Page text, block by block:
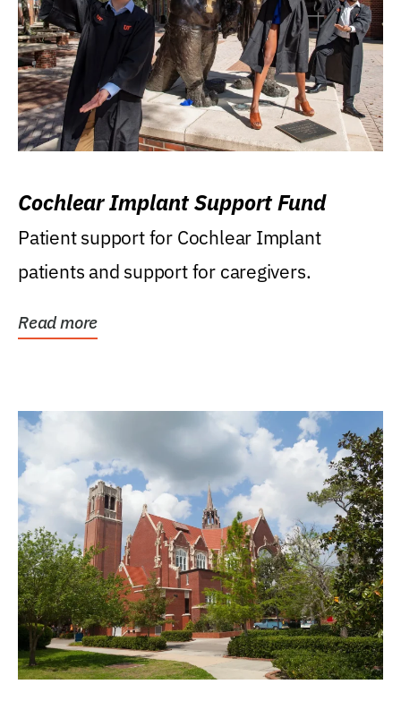
Cochlear Implant Support Fund
Patient support for Cochlear Implant
patients and support for caregivers.
Read more